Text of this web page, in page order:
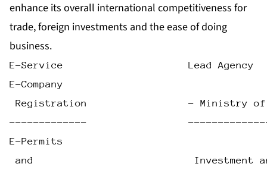
enhance its overall international competitiveness for
trade, foreign investments and the ease of doing
business.
E-Service                     Lead Agency
E-Company
Registration                 - Ministry
-------------
E-Permits
and                           Investment